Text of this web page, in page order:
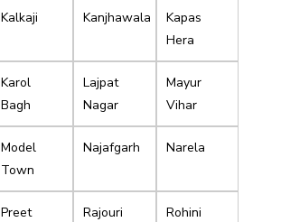
Kalkaji Kanjhawala
Kapas
Hera
Karol
Bagh
Lajpat
Nagar
Mayur
Vihar
Model
Town
Najafgarh Narela
Preet
Rajouri
Rohini